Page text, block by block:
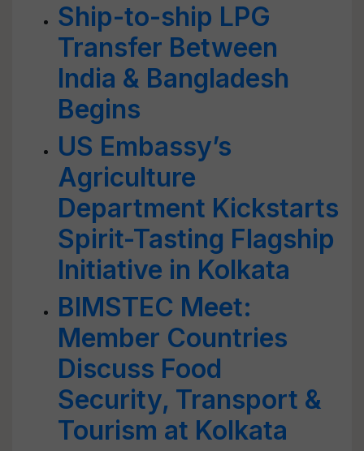
Ship-to-ship LPG
Transfer Between
India & Bangladesh
Begins
US Embassy’s
Agriculture
Department Kickstarts
Spirit-Tasting Flagship
Initiative in Kolkata
BIMSTEC Meet:
Member Countries
Discuss Food
Security, Transport &
Tourism at Kolkata